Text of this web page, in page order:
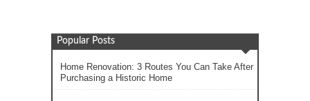
Popular Posts
Home Renovation: 3 Routes You Can Take After
Purchasing a Historic Home